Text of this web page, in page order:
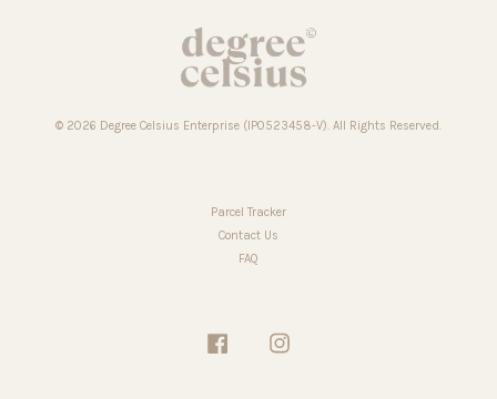
© 2026 Degree Celsius Enterprise (IP0523458-V). All Rights Reserved.
Parcel Tracker
Contact Us
FAQ
Facebook